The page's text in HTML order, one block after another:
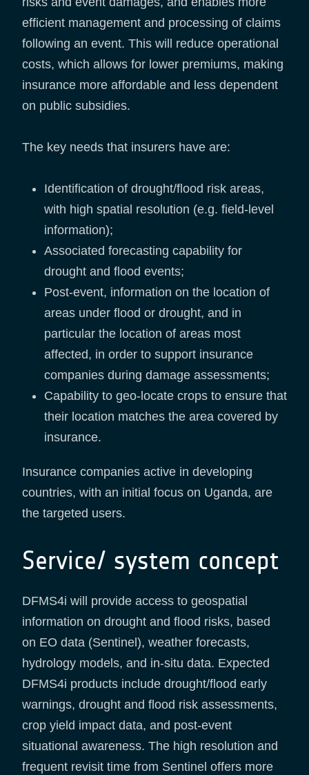
efficient management and processing of claims
following an event. This will reduce operational
costs, which allows for lower premiums, making
insurance more affordable and less dependent
on public subsidies.
The key needs that insurers have are:
Identification of drought/flood risk areas,
with high spatial resolution (e.g. field-level
information);
Associated forecasting capability for
drought and flood events;
Post-event, information on the location of
areas under flood or drought, and in
particular the location of areas most
affected, in order to support insurance
companies during damage assessments;
Capability to geo-locate crops to ensure that
their location matches the area covered by
insurance.
Insurance companies active in developing
countries, with an initial focus on Uganda, are
the targeted users.
Service/ system concept
DFMS4i will provide access to geospatial
information on drought and flood risks, based
on EO data (Sentinel), weather forecasts,
hydrology models, and in-situ data. Expected
DFMS4i products include drought/flood early
warnings, drought and flood risk assessments,
crop yield impact data, and post-event
situational awareness. The high resolution and
frequent revisit time from Sentinel offers more